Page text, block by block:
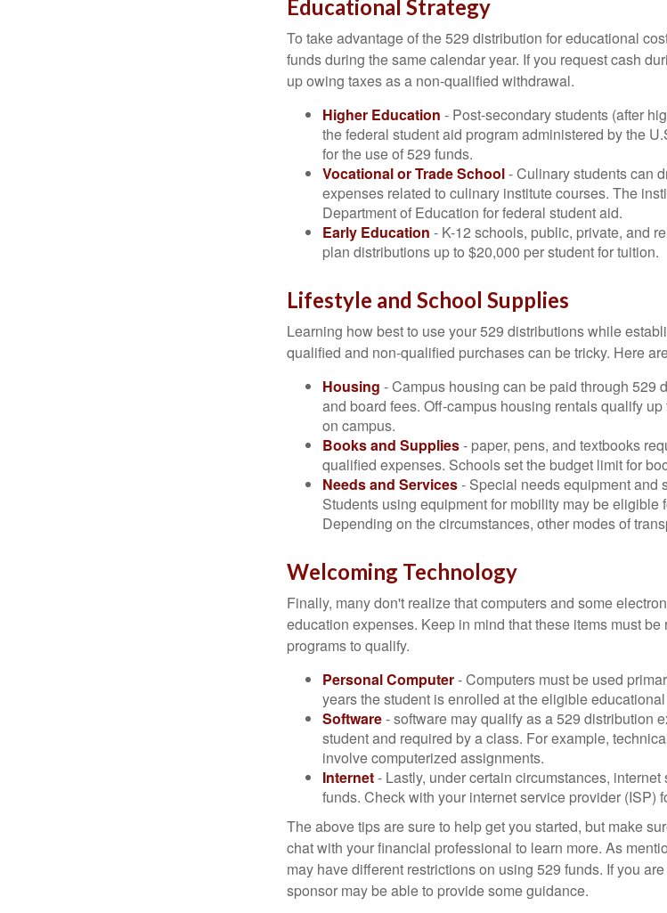
Educational Strategy
To take advantage of the 529 distribution for educational
funds during the same calendar year. If you request cash
up owing taxes as a non-qualified withdrawal.
Higher Education - Post-secondary students (after
the federal student aid program administered by the
for the use of 529 funds.
Vocational or Trade School- Culinary students can
expenses related to culinary institute courses. The
Department of Education for federal student aid.
Early Education - K-12 schools, public, private, and
plan distributions up to $20,000 per student for tuition.
Lifestyle and School Supplies
Learning how best to use your 529 distributions while
qualified and non-qualified purchases can be tricky. Here
Housing - Campus housing can be paid through 529
and board fees. Off-campus housing rentals qualify
on campus.
Books and Supplies- paper, pens, and textbooks
qualified expenses. Schools set the budget limit for
Needs and Services- Special needs equipment and
Students using equipment for mobility may be eligible
Depending on the circumstances, other modes of
Welcoming Technology
Finally, many don't realize that computers and some
education expenses. Keep in mind that these items must
programs to qualify.
Personal Computer- Computers must be used
years the student is enrolled at the eligible
Software- software may qualify as a 529 distribution
student and required by a class. For example,
involve computerized assignments.
Internet- Lastly, under certain circumstances,
funds. Check with your internet service provider (ISP)
The above tips are sure to help get you started, but make
chat with your financial professional to learn more. As
may have different restrictions on using 529 funds. If you
sponsor may be able to provide some guidance.